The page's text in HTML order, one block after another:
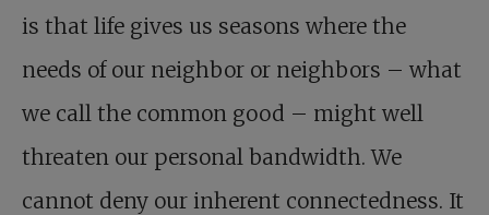
is that life gives us seasons where the
needs of our neighbor or neighbors – what
we call the common good – might well
threaten our personal bandwidth. We
cannot deny our inherent connectedness. It